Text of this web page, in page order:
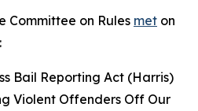
Committee on Rules met on
Bail Reporting Act (Harris)
Violent Offenders Off Our